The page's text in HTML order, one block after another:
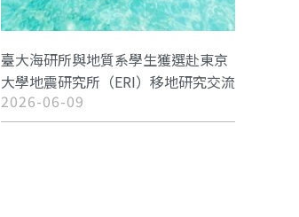
臺大海研所與地質系學生獲選赴東京
大學地震研究所（ERI）移地研究交流
2026-06-09